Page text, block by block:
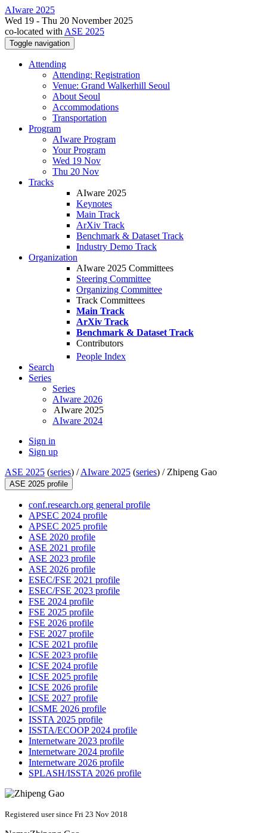
AIware 2025
Wed 19 - Thu 20 November 2025
co-located with ASE 2025
Toggle navigation
Attending
Attending: Registration
Venue: Grand Walkerhill Seoul
About Seoul
Accommodations
Transportation
Program
AIware Program
Your Program
Wed 19 Nov
Thu 20 Nov
Tracks
AIware 2025
Keynotes
Main Track
ArXiv Track
Benchmark & Dataset Track
Industry Demo Track
Organization
AIware 2025 Committees
Steering Committee
Organizing Committee
Track Committees
Main Track
ArXiv Track
Benchmark & Dataset Track
Contributors
People Index
Search
Series
Series
AIware 2026
AIware 2025
AIware 2024
Sign in
Sign up
ASE 2025 (series) /AIware 2025 (series) / Zhipeng Gao
ASE 2025 profile
conf.research.org general profile
APSEC 2024 profile
APSEC 2025 profile
ASE 2020 profile
ASE 2021 profile
ASE 2023 profile
ASE 2026 profile
ESEC/FSE 2021 profile
ESEC/FSE 2023 profile
FSE 2024 profile
FSE 2025 profile
FSE 2026 profile
FSE 2027 profile
ICSE 2021 profile
ICSE 2023 profile
ICSE 2024 profile
ICSE 2025 profile
ICSE 2026 profile
ICSE 2027 profile
ICSME 2026 profile
ISSTA 2025 profile
ISSTA/ECOOP 2024 profile
Internetware 2023 profile
Internetware 2024 profile
Internetware 2026 profile
SPLASH/ISSTA 2026 profile
Registered user since Fri 23 Nov 2018